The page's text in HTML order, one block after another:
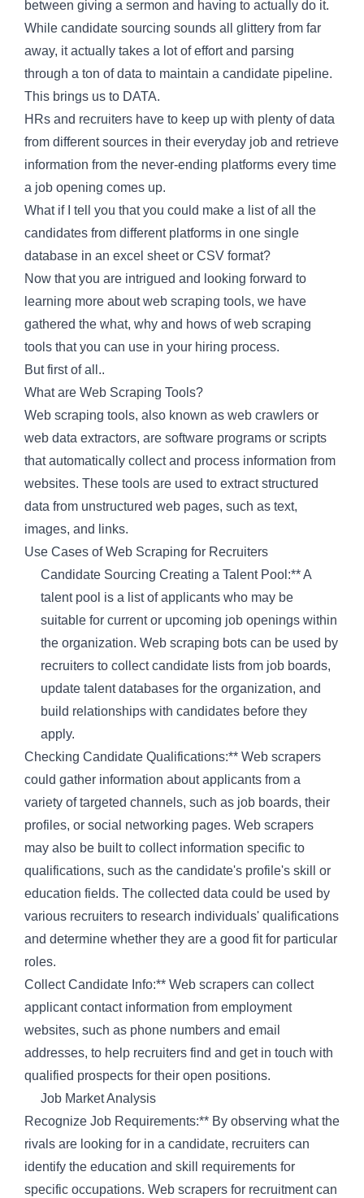
between giving a sermon and having to actually do it.
While candidate sourcing sounds all glittery from far
away, it actually takes a lot of effort and parsing
through a ton of data to maintain a candidate pipeline.
This brings us to DATA.
HRs and recruiters have to keep up with plenty of data
from different sources in their everyday job and retrieve
information from the never-ending platforms every time
a job opening comes up.
What if I tell you that you could make a list of all the
candidates from different platforms in one single
database in an excel sheet or CSV format?
Now that you are intrigued and looking forward to
learning more about web scraping tools, we have
gathered the what, why and hows of web scraping
tools that you can use in your hiring process.
But first of all..
What are Web Scraping Tools?
Web scraping tools, also known as web crawlers or
web data extractors, are software programs or scripts
that automatically collect and process information from
websites. These tools are used to extract structured
data from unstructured web pages, such as text,
images, and links.
Use Cases of Web Scraping for Recruiters
Candidate Sourcing Creating a Talent Pool:** A
talent pool is a list of applicants who may be
suitable for current or upcoming job openings within
the organization. Web scraping bots can be used by
recruiters to collect candidate lists from job boards,
update talent databases for the organization, and
build relationships with candidates before they
apply.
Checking Candidate Qualifications:** Web scrapers
could gather information about applicants from a
variety of targeted channels, such as job boards, their
profiles, or social networking pages. Web scrapers
may also be built to collect information specific to
qualifications, such as the candidate's profile's skill or
education fields. The collected data could be used by
various recruiters to research individuals' qualifications
and determine whether they are a good fit for particular
roles.
Collect Candidate Info:** Web scrapers can collect
applicant contact information from employment
websites, such as phone numbers and email
addresses, to help recruiters find and get in touch with
qualified prospects for their open positions.
Job Market Analysis
Recognize Job Requirements:** By observing what the
rivals are looking for in a candidate, recruiters can
identify the education and skill requirements for
specific occupations. Web scrapers for recruitment can